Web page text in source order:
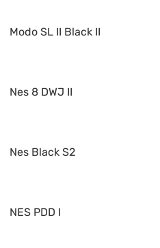
Modo SL II Black II
Nes 8 DWJ II
Nes Black S2
NES PDD I